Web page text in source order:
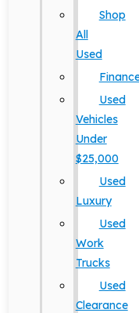
Shop
All
Used
Used
Vehicles
Under
$25,000
Used
Luxury
Used
Work
Trucks
Used
Clearance